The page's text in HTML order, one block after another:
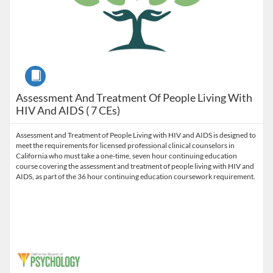
Assessment And Treatment Of People Living With
HIV And AIDS ( 7 CEs)
Course
Assessment and Treatment of People Living with HIV and AIDS is designed to
meet the requirements for licensed professional clinical counselors in
California who must take a one-time, seven hour continuing education
course covering the assessment and treatment of people living with HIV and
AIDS, as part of the 36 hour continuing education coursework requirement.